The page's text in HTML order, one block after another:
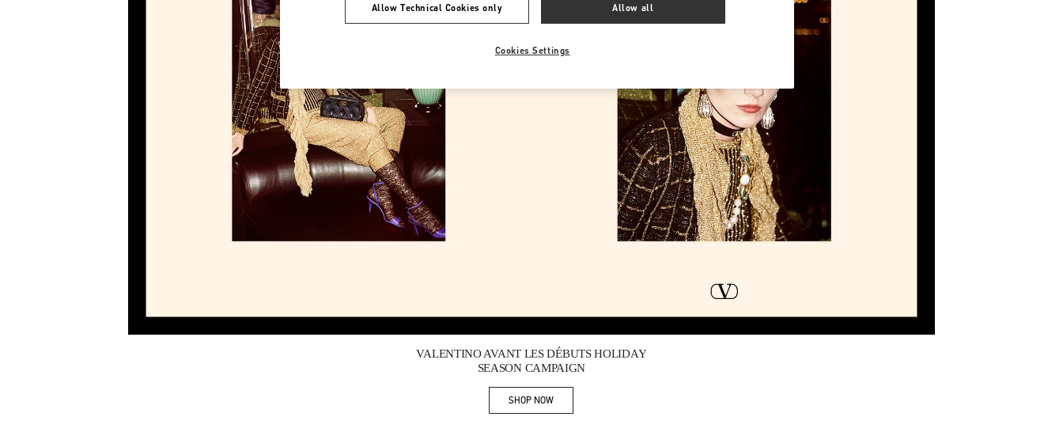
Link Opens in New Tab
VALENTINO AVANT LES DÉBUTS HOLIDAY
SEASON CAMPAIGN
SHOP NOWLink Opens in New Tab
Allow Technical Cookies only Allow all
Cookies Settings